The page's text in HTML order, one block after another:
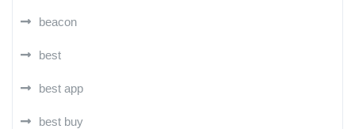
beacon
best
best app
best buy